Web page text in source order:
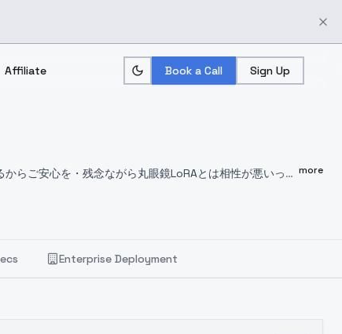
Affiliate Book a Call Sign Up
からご安心を ・残念ながら丸眼鏡LoRAとは相性が悪いっ
more
Enterprise Deployment